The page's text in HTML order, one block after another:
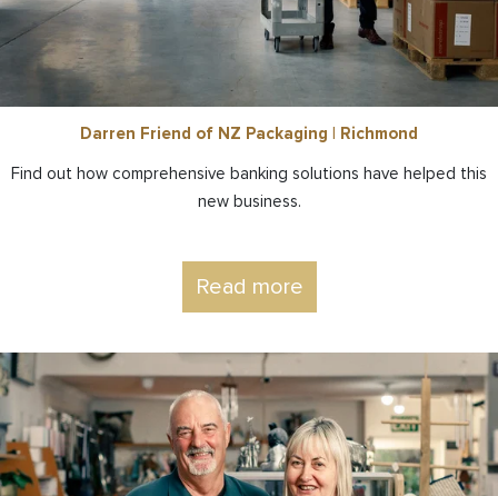
Darren Friend of NZ Packaging | Richmond
Find out how comprehensive banking solutions have helped this
new business.
Read more